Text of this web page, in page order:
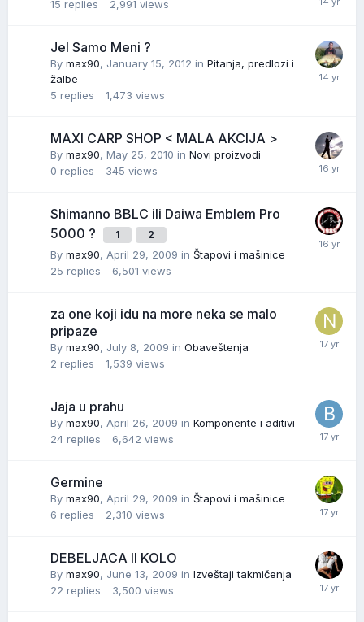
15 replies 2,991 views
Jel Samo Meni ?
By max90, January 15, 2012 in Pitanja, predlozi i
žalbe
5 replies 1,473 views
MAXI CARP SHOP < MALA AKCIJA >
By max90, May 25, 2010 in Novi proizvodi
0 replies 345 views
Shimanno BBLC ili Daiwa Emblem Pro
5000 ?
1 2
By max90, April 29, 2009 in Štapovi i mašinice
25 replies 6,501 views
za one koji idu na more neka se malo
pripaze
By max90, July 8, 2009 in Obaveštenja
2 replies 1,539 views
Jaja u prahu
By max90, April 26, 2009 in Komponente i aditivi
24 replies 6,642 views
Germine
By max90, April 29, 2009 in Štapovi i mašinice
6 replies 2,310 views
DEBELJACA II KOLO
By max90, June 13, 2009 in Izveštaji takmičenja
22 replies 3,500 views